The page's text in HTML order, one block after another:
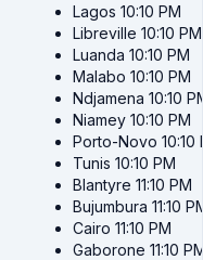
Lagos 10:10 PM
Libreville 10:10 PM
Luanda 10:10 PM
Malabo 10:10 PM
Ndjamena 10:10
Niamey 10:10 PM
Porto-Novo 10:10
Tunis 10:10 PM
Blantyre 11:10 PM
Bujumbura 11:10
Cairo 11:10 PM
Gaborone 11:10